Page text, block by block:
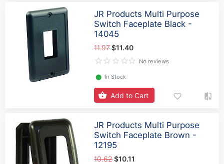
JR Products Multi Purpose
Switch Faceplate Black -
14045
11.97$11.40
No reviews
⬤ In Stock
Add to Cart
JR Products Multi Purpose
Switch Faceplate Brown -
12195
10.62$10.11